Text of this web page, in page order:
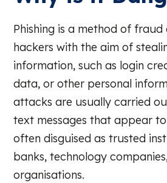
Phishing is a method of
hackers with the aim of
information, such as login
data, or other personal
attacks are usually carried
text messages that appear
often disguised as trusted
banks, technology
organisations.